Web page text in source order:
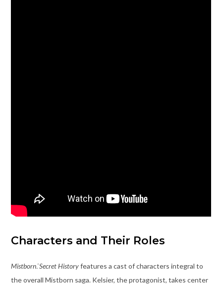
Characters and Their Roles
Mistborn⁚ Secret Historyfeatures a cast of characters integral to
the overall Mistborn saga. Kelsier, the protagonist, takes center